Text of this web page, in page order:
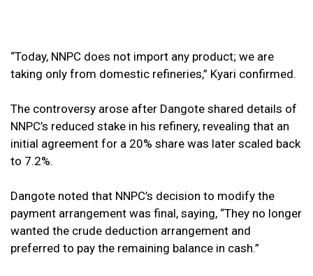
“Today, NNPC does not import any product; we are
taking only from domestic refineries,” Kyari confirmed.
The controversy arose after Dangote shared details of
NNPC’s reduced stake in his refinery, revealing that an
initial agreement for a 20% share was later scaled back
to 7.2%.
Dangote noted that NNPC’s decision to modify the
payment arrangement was final, saying, “They no longer
wanted the crude deduction arrangement and
preferred to pay the remaining balance in cash.”